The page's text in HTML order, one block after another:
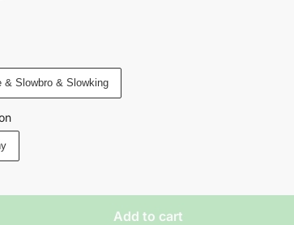
& Slowbro & Slowking
Add to cart